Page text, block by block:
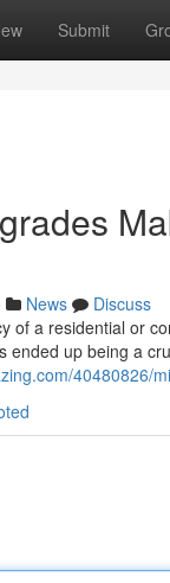
Submit
News
Discuss
of a residential or
ended up being a
40480826/